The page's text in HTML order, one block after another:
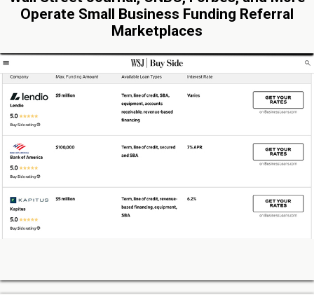
Operate Small Business Funding Referral
Marketplaces